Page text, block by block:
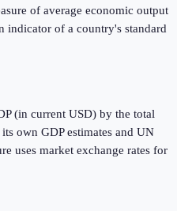
of average economic output
indicator of a country's standard
(in current USD) by the total
own GDP estimates and UN
uses market exchange rates for